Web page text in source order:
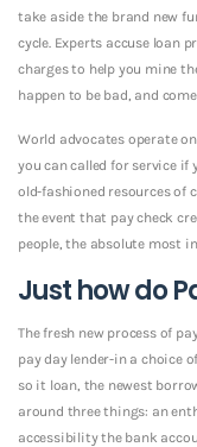
take aside the brand new
cycle. Experts accuse loan
charges to help you mine
happen to be bad, and
World advocates operate
you can called for service
old-fashioned resources of
the event that pay check
people, the absolute most
Just how do
The fresh new process of
pay day lender-in a choice
so it loan, the newest
around three things: an
accessibility the bank